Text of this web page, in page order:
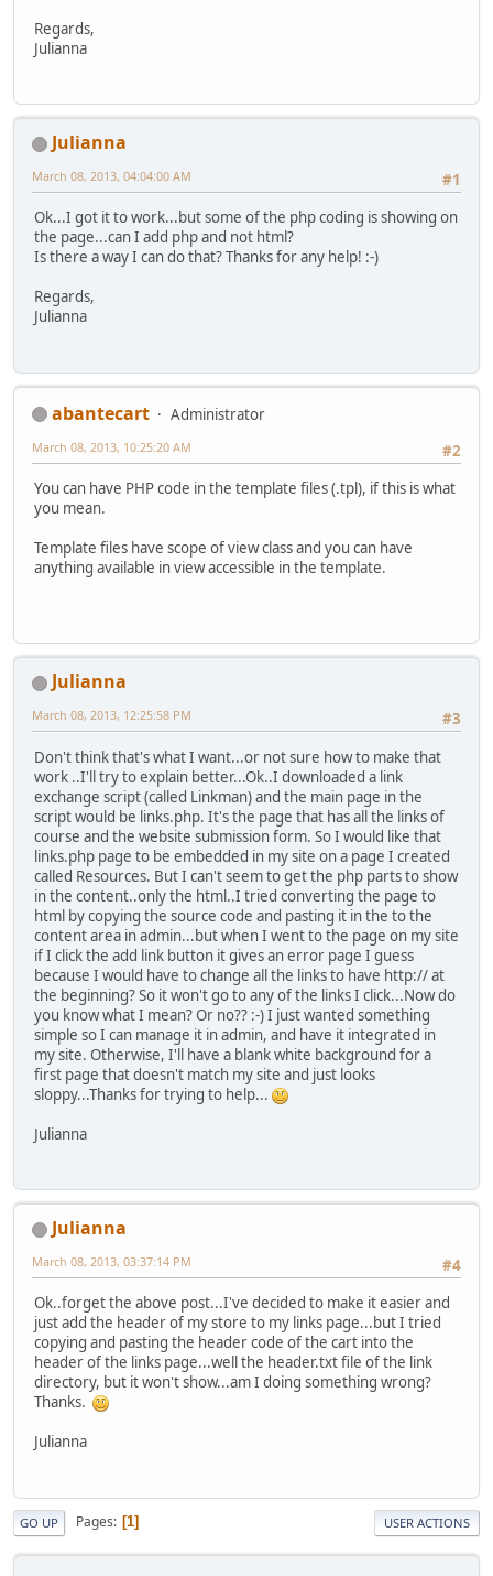
Regards,
Julianna
Julianna
#1
March 08, 2013, 04:04:00 AM
Ok...I got it to work...but some of the php coding is showing on
the page...can I add php and not html?
Is there a way I can do that? Thanks for any help! :-)
Regards,
Julianna
abantecart
Administrator
#2
March 08, 2013, 10:25:20 AM
You can have PHP code in the template files (.tpl), if this is what
you mean.
Template files have scope of view class and you can have
anything available in view accessible in the template.
Julianna
#3
March 08, 2013, 12:25:58 PM
Don't think that's what I want...or not sure how to make that
work ..I'll try to explain better...Ok..I downloaded a link
exchange script (called Linkman) and the main page in the
script would be links.php. It's the page that has all the links of
course and the website submission form. So I would like that
links.php page to be embedded in my site on a page I created
called Resources. But I can't seem to get the php parts to show
in the content..only the html..I tried converting the page to
html by copying the source code and pasting it in the to the
content area in admin...but when I went to the page on my site
if I click the add link button it gives an error page I guess
because I would have to change all the links to have http:// at
the beginning? So it won't go to any of the links I click...Now do
you know what I mean? Or no?? :-) I just wanted something
simple so I can manage it in admin, and have it integrated in
my site. Otherwise, I'll have a blank white background for a
first page that doesn't match my site and just looks
sloppy...Thanks for trying to help...
Julianna
Julianna
#4
March 08, 2013, 03:37:14 PM
Ok..forget the above post...I've decided to make it easier and
just add the header of my store to my links page...but I tried
copying and pasting the header code of the cart into the
header of the links page...well the header.txt file of the link
directory, but it won't show...am I doing something wrong?
Thanks.
Julianna
GO UP Pages 1 USER ACTIONS